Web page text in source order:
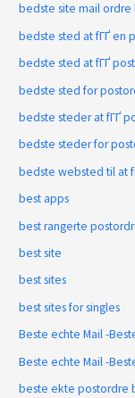
bedste site mail ordre
bedste sted at fГҐ en
bedste sted at fГҐ
bedste sted for
bedste steder at fГҐ
bedste steder for
bedste websted til at
best apps
best rangerte
best site
best sites
best sites for singles
Beste echte Mail -
Beste echte Mail -
beste ekte postordre